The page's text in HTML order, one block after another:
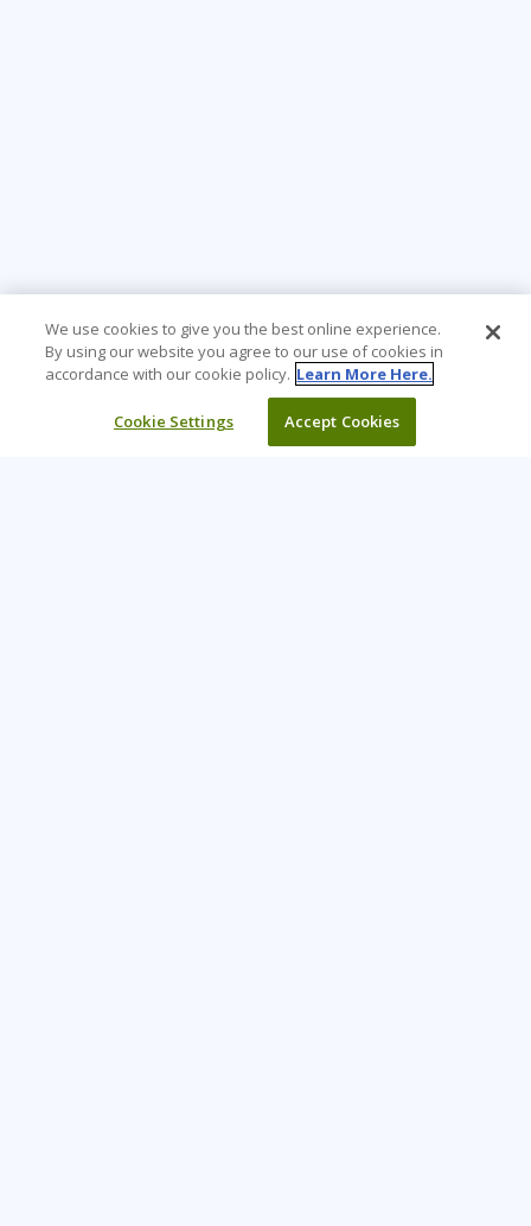
We use cookies to give you the best online experience.
By using our website you agree to our use of cookies in
accordance with our cookie policy. Learn More Here.
Cookie Settings Accept Cookies